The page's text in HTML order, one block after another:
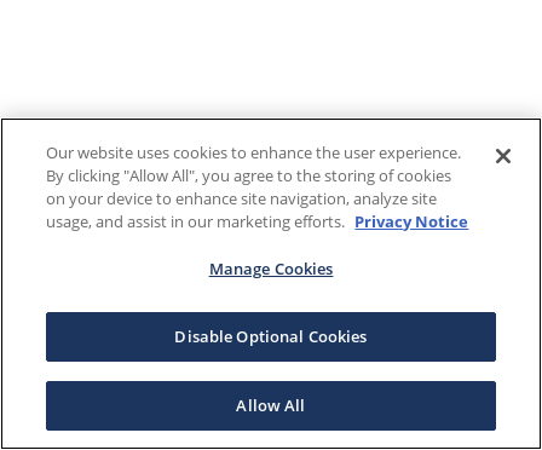
Our website uses cookies to enhance the user experience.
By clicking "Allow All", you agree to the storing of cookies
on your device to enhance site navigation, analyze site
usage, and assist in our marketing efforts. Privacy Notice
Manage Cookies
Disable Optional Cookies
Allow All